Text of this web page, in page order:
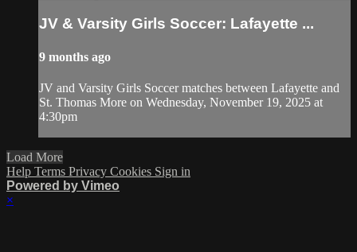
JV & Varsity Girls Soccer: Lafayette ...
9 months ago
JV and Varsity Girls Soccer matches between Lafayette and
St. Thomas More on Wednesday, November 19, 2025 at
4:30pm
Load More
Help Terms Privacy Cookies Sign in
Powered by Vimeo
×